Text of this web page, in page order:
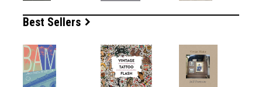
Best Sellers